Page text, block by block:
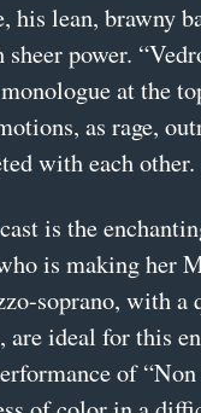
lean, brawny
power.
at the
as rage,
with each other.
is the
is making her
soprano, with a
are ideal for this
of